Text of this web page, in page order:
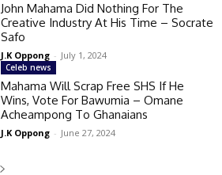
John Mahama Did Nothing For The
Creative Industry At His Time – Socrate
Safo
J.K Oppong - July 1, 2024
Celeb news
Mahama Will Scrap Free SHS If He
Wins, Vote For Bawumia – Omane
Acheampong To Ghanaians
J.K Oppong - June 27, 2024